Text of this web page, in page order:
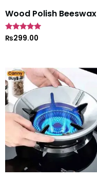
Wood Polish Beeswax
Rated
5
₨299.00